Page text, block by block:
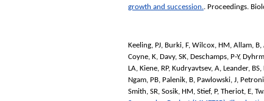
growth and succession.. Proceedings.
Keeling, PJ, Burki, F, Wilcox, HM, Allam, B,
Coyne, K, Davy, SK, Deschamps, P-Y,
LA, Kiene, RP, Kudryavtsev, A, Leander, BS,
Ngam, PB, Palenik, B, Pawlowski, J,
Smith, SR, Sosik, HM, Stief, P, Theriot, E,